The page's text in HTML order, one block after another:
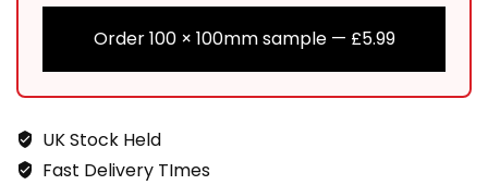
Order 100 × 100mm sample — £5.99
UK Stock Held
Fast Delivery TImes